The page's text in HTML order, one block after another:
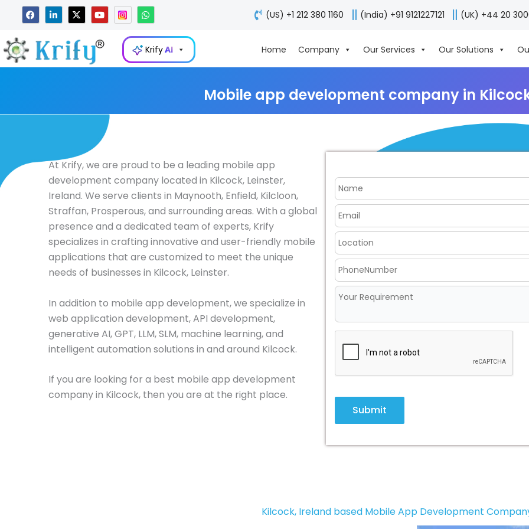
content
F
a
c
b
o
L
i
n
e
d
i
X
-
t
i
t
t
Y
o
u
u
W
h
a
t
s
a
p
(US) +1 212 380 1160 (India) +91 9121227121 (UK) +44 20
KrifyAI Home Company Our Services Our Solutions
Mobile app development company in
At Krify, we are proud to be a leading mobile app
development company located in Kilcock, Leinster,
Ireland. We serve clients in Maynooth, Enfield, Kilcloon,
Straffan, Prosperous, and surrounding areas. With a global
presence and a dedicated team of experts, Krify
specializes in crafting innovative and user-friendly mobile
applications that are customized to meet the unique
needs of businesses in Kilcock, Leinster.
In addition to mobile app development, we specialize in
web application development, API development,
generative AI, GPT, LLM, SLM, machine learning, and
intelligent automation solutions in and around Kilcock.
If you are looking for a best mobile app development
company in Kilcock, then you are at the right place.
Submit
Kilcock, Ireland based Mobile App Development